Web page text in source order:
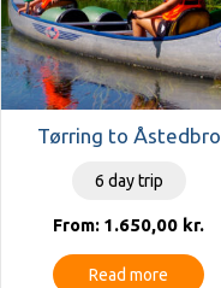
Tørring to Åstedbro
6 day trip
From: 1.650,00 kr.
Read more